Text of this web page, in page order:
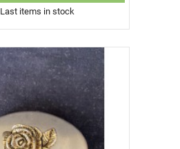
Last items in stock